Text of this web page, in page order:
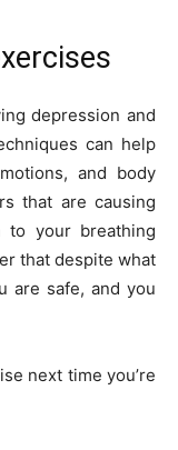
depression and
can help
and body
that are causing
to your breathing
that despite what
are safe, and you
next time you’re